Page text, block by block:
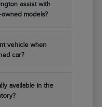
assist with
models?
vehicle when
car?
available in the